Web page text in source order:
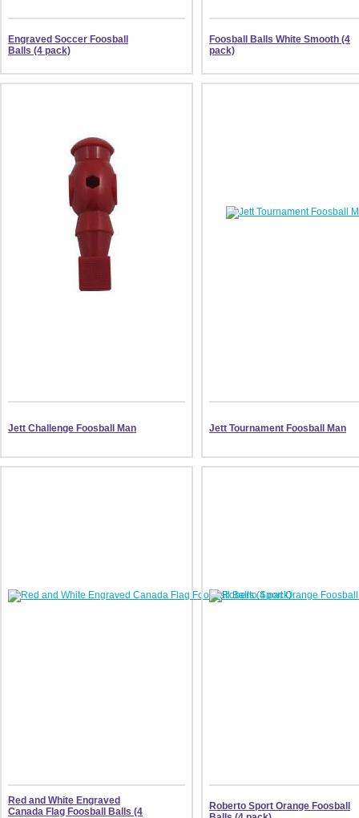
Engraved Soccer Foosball
Balls (4 pack)
Foosball Balls White Smooth (4
pack)
Jett Challenge Foosball Man Jett Tournament Foosball Man
Red and White Engraved
Canada Flag Foosball Balls (4
Roberto Sport Orange Foosball